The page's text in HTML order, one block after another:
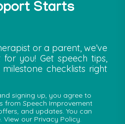
Starts
or a parent, we’ve
you! Get speech tips,
checklists right
signing up, you agree to
from Speech Improvement
and updates. You can
our Privacy Policy.